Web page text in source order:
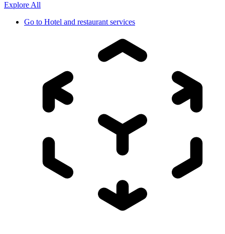
Explore All
Go to Hotel and restaurant services